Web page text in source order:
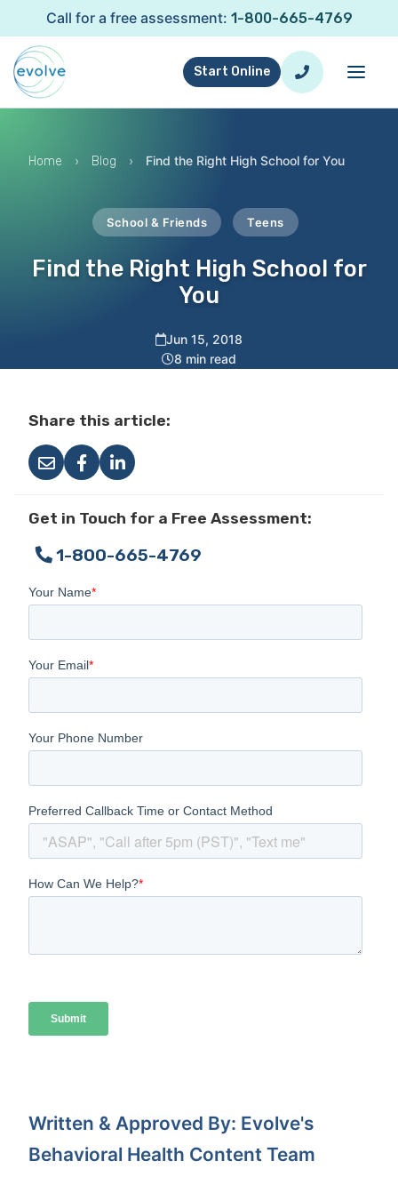
Call for a free assessment: 1-800-665-4769
Start Online
Home › Blog › Find the Right High School for You
School & Friends Teens
Find the Right High School for
You
Jun 15, 2018
8 min read
Share this article:
Get in Touch for a Free Assessment:
1-800-665-4769
Written & Approved By: Evolve's
Behavioral Health Content Team